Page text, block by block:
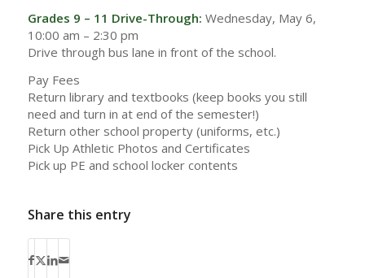
Grades 9 – 11 Drive-Through: Wednesday, May 6,
10:00 am – 2:30 pm
Drive through bus lane in front of the school.
Pay Fees
Return library and textbooks (keep books you still
need and turn in at end of the semester!)
Return other school property (uniforms, etc.)
Pick Up Athletic Photos and Certificates
Pick up PE and school locker contents
Share this entry